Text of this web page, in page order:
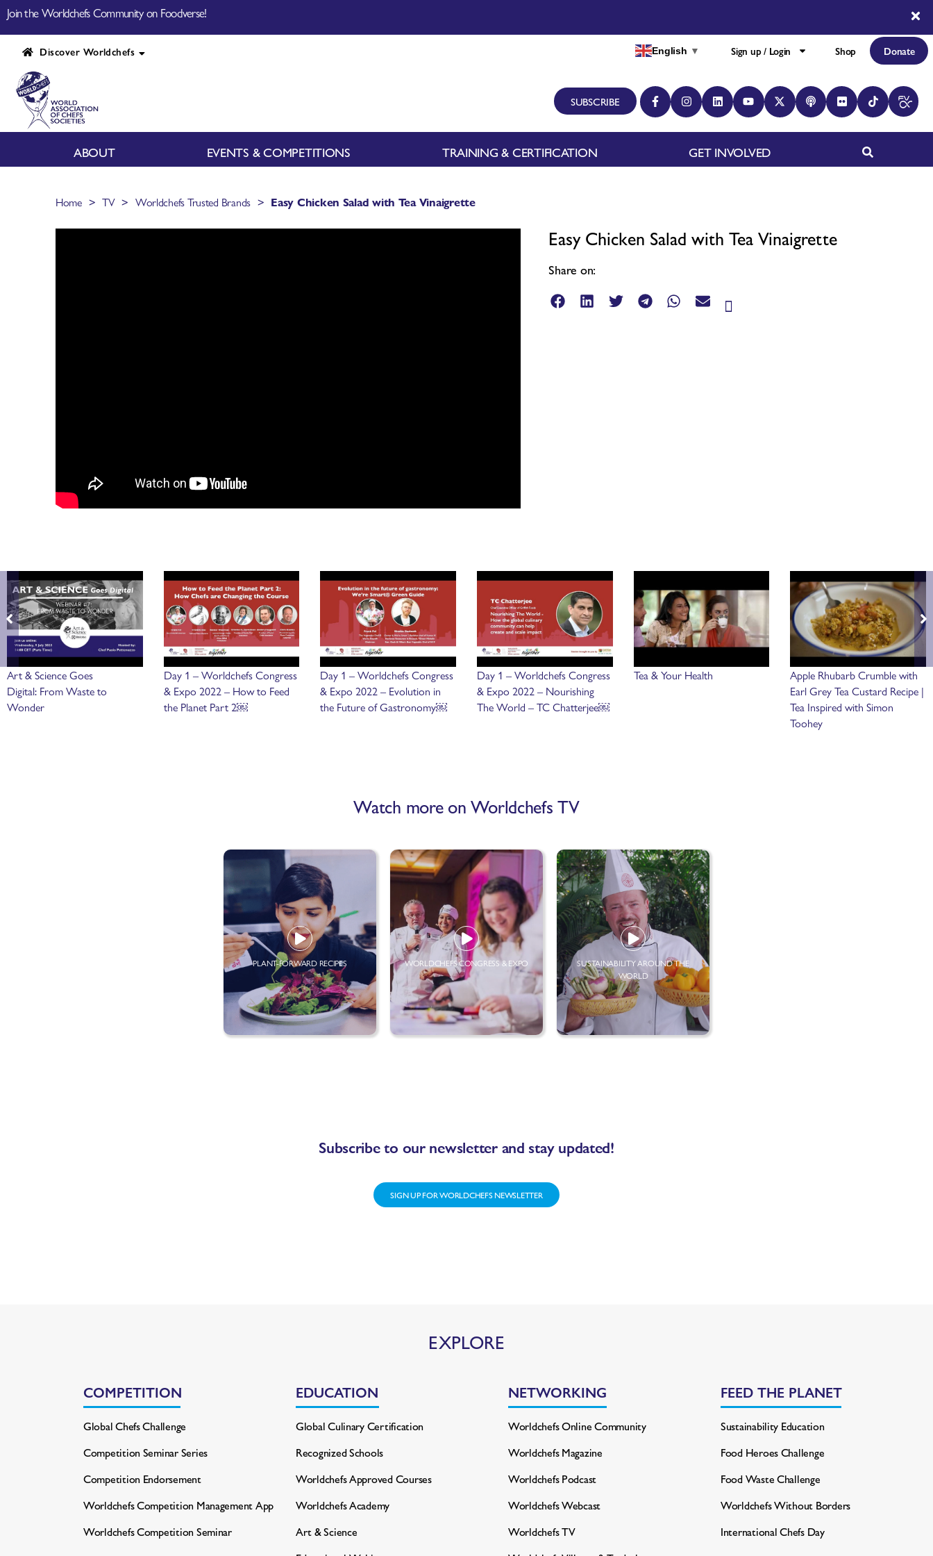
Join the Worldchefs Community on Foodverse!
Discover Worldchefs English ▼ Sign up / Login Shop Donate
SUBSCRIBE
ABOUT EVENTS & COMPETITIONS TRAINING & CERTIFICATION GET INVOLVED
Home > TV > Worldchefs Trusted Brands > Easy Chicken Salad with Tea Vinaigrette
Easy Chicken Salad with Tea Vinaigrette
Share on:
Art & Science Goes
Digital: From Waste to
Wonder
Day 1 – Worldchefs Congress
& Expo 2022 – How to Feed
the Planet Part 2￼
Day 1 – Worldchefs Congress
& Expo 2022 – Evolution in
the Future of Gastronomy￼
Day 1 – Worldchefs Congress
& Expo 2022 – Nourishing
The World – TC Chatterjee￼
Tea & Your Health
Apple Rhubarb Crumble with
Earl Grey Tea Custard Recipe |
Tea Inspired with Simon
Toohey
Watch more on Worldchefs TV
PLANT-FORWARD RECIPES WORLDCHEFS CONGRESS & EXPO
SUSTAINABILITY AROUND THE
WORLD
Subscribe to our newsletter and stay updated!
SIGN UP FOR WORLDCHEFS NEWSLETTER
EXPLORE
COMPETITION
Global Chefs Challenge
Competition Seminar Series
Competition Endorsement
Worldchefs Competition Management App
Worldchefs Competition Seminar
EDUCATION
Global Culinary Certification
Recognized Schools
Worldchefs Approved Courses
Worldchefs Academy
Art & Science
NETWORKING
Worldchefs Online Community
Worldchefs Magazine
Worldchefs Podcast
Worldchefs Webcast
Worldchefs TV
FEED THE PLANET
Sustainability Education
Food Heroes Challenge
Food Waste Challenge
Worldchefs Without Borders
International Chefs Day